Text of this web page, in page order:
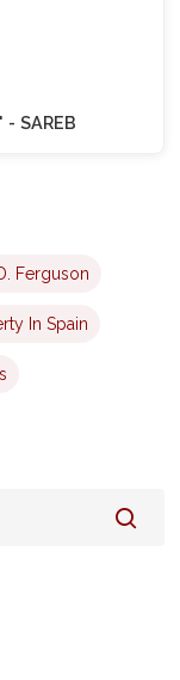
SAREB
Ferguson
In Spain